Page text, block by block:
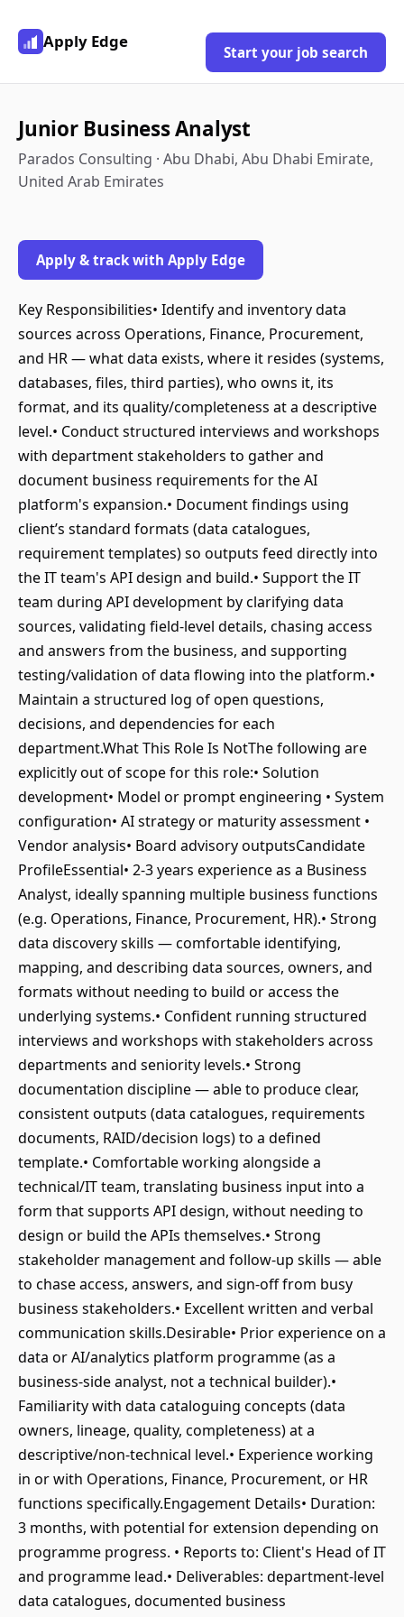
Apply Edge
Start your job search
Junior Business Analyst
Parados Consulting · Abu Dhabi, Abu Dhabi Emirate,
United Arab Emirates
Apply & track with Apply Edge
Key Responsibilities• Identify and inventory data
sources across Operations, Finance, Procurement,
and HR — what data exists, where it resides (systems,
databases, files, third parties), who owns it, its
format, and its quality/completeness at a descriptive
level.• Conduct structured interviews and workshops
with department stakeholders to gather and
document business requirements for the AI
platform's expansion.• Document findings using
client’s standard formats (data catalogues,
requirement templates) so outputs feed directly into
the IT team's API design and build.• Support the IT
team during API development by clarifying data
sources, validating field-level details, chasing access
and answers from the business, and supporting
testing/validation of data flowing into the platform.•
Maintain a structured log of open questions,
decisions, and dependencies for each
department.What This Role Is NotThe following are
explicitly out of scope for this role:• Solution
development• Model or prompt engineering • System
configuration• AI strategy or maturity assessment •
Vendor analysis• Board advisory outputsCandidate
ProfileEssential• 2-3 years experience as a Business
Analyst, ideally spanning multiple business functions
(e.g. Operations, Finance, Procurement, HR).• Strong
data discovery skills — comfortable identifying,
mapping, and describing data sources, owners, and
formats without needing to build or access the
underlying systems.• Confident running structured
interviews and workshops with stakeholders across
departments and seniority levels.• Strong
documentation discipline — able to produce clear,
consistent outputs (data catalogues, requirements
documents, RAID/decision logs) to a defined
template.• Comfortable working alongside a
technical/IT team, translating business input into a
form that supports API design, without needing to
design or build the APIs themselves.• Strong
stakeholder management and follow-up skills — able
to chase access, answers, and sign-off from busy
business stakeholders.• Excellent written and verbal
communication skills.Desirable• Prior experience on a
data or AI/analytics platform programme (as a
business-side analyst, not a technical builder).•
Familiarity with data cataloguing concepts (data
owners, lineage, quality, completeness) at a
descriptive/non-technical level.• Experience working
in or with Operations, Finance, Procurement, or HR
functions specifically.Engagement Details• Duration:
3 months, with potential for extension depending on
programme progress. • Reports to: Client's Head of IT
and programme lead.• Deliverables: department-level
data catalogues, documented business